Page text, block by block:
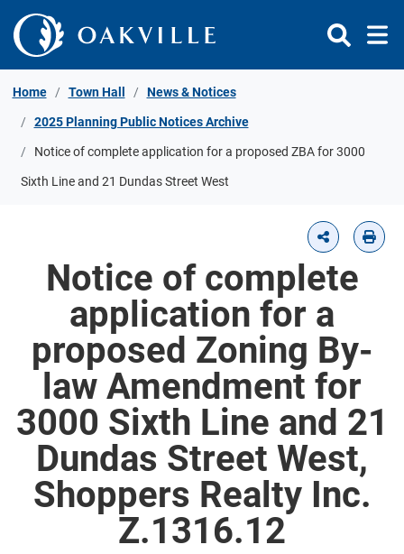
Skip to Content
Home Town Hall News & Notices
2025 Planning Public Notices Archive
Notice of complete application for a proposed ZBA for 3000
Sixth Line and 21 Dundas Street West
Notice of complete
application for a
proposed Zoning By-
law Amendment for
3000 Sixth Line and 21
Dundas Street West,
Shoppers Realty Inc.
Z.1316.12